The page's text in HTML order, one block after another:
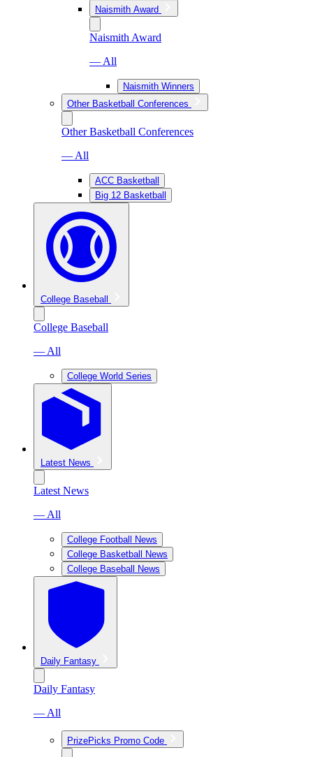
Naismith Award
Naismith Award
— All
Naismith Winners
Other Basketball Conferences
Other Basketball Conferences
— All
ACC Basketball
Big 12 Basketball
College Baseball
College Baseball
— All
College World Series
Latest News
Latest News
— All
College Football News
College Basketball News
College Baseball News
Daily Fantasy
Daily Fantasy
— All
PrizePicks Promo Code